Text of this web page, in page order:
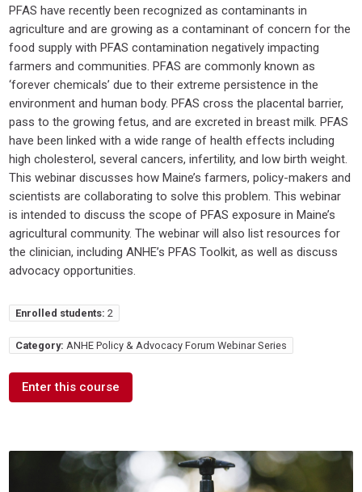
PFAS have recently been recognized as contaminants in
agriculture and are growing as a contaminant of concern for the
food supply with PFAS contamination negatively impacting
farmers and communities. PFAS are commonly known as
‘forever chemicals’ due to their extreme persistence in the
environment and human body. PFAS cross the placental barrier,
pass to the growing fetus, and are excreted in breast milk. PFAS
have been linked with a wide range of health effects including
high cholesterol, several cancers, infertility, and low birth weight.
This webinar discusses how Maine’s farmers, policy-makers and
scientists are collaborating to solve this problem. This webinar
is intended to discuss the scope of PFAS exposure in Maine’s
agricultural community. The webinar will also list resources for
the clinician, including ANHE’s PFAS Toolkit, as well as discuss
advocacy opportunities.
Enrolled students: 2
Category: ANHE Policy & Advocacy Forum Webinar Series
Enter this course